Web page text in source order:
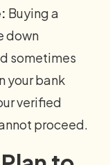
Buying a
down
sometimes
your bank
verified
proceed.